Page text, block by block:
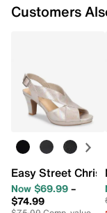
Customers
Easy Street
Now $69.99–
$74.99